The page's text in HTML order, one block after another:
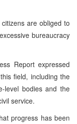
are obliged to
bureaucracy
Report expressed
field, including the
level bodies and the
service.
progress has been